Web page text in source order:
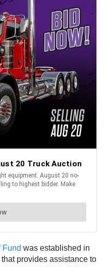
Fund was established in
provides assistance to